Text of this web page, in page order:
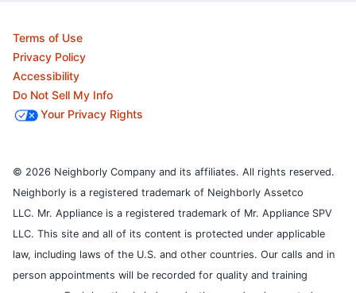
Terms of Use
Privacy Policy
Accessibility
Do Not Sell My Info
Your Privacy Rights
© 2026 Neighborly Company and its affiliates. All rights reserved.
Neighborly is a registered trademark of Neighborly Assetco
LLC. Mr. Appliance is a registered trademark of Mr. Appliance SPV
LLC. This site and all of its content is protected under applicable
law, including laws of the U.S. and other countries. Our calls and in
person appointments will be recorded for quality and training